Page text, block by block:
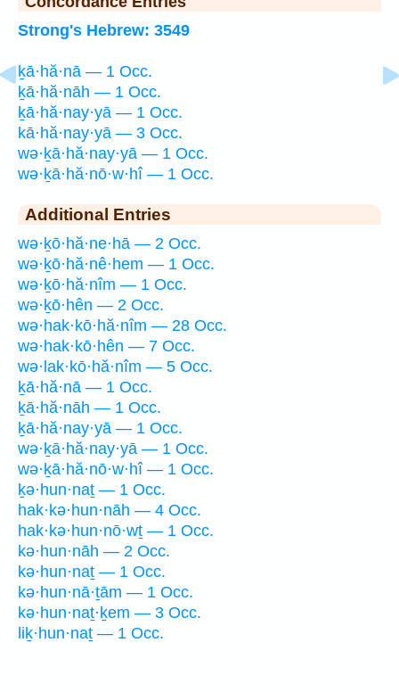
Strong's Hebrew: 3549
ḵā·hă·nā — 1 Occ.
ḵā·hă·nāh — 1 Occ.
ḵā·hă·nay·yā — 1 Occ.
kā·hă·nay·yā — 3 Occ.
wə·ḵā·hă·nay·yā — 1 Occ.
wə·ḵā·hă·nō·w·hî — 1 Occ.
Additional Entries
wə·ḵō·hă·ne·hā — 2 Occ.
wə·ḵō·hă·nê·hem — 1 Occ.
wə·ḵō·hă·nîm — 1 Occ.
wə·ḵō·hên — 2 Occ.
wə·hak·kō·hă·nîm — 28 Occ.
wə·hak·kō·hên — 7 Occ.
wə·lak·kō·hă·nîm — 5 Occ.
ḵā·hă·nā — 1 Occ.
ḵā·hă·nāh — 1 Occ.
ḵā·hă·nay·yā — 1 Occ.
wə·ḵā·hă·nay·yā — 1 Occ.
wə·ḵā·hă·nō·w·hî — 1 Occ.
ḵə·hun·naṯ — 1 Occ.
hak·kə·hun·nāh — 4 Occ.
hak·kə·hun·nō·wṯ — 1 Occ.
kə·hun·nāh — 2 Occ.
kə·hun·naṯ — 1 Occ.
kə·hun·nā·ṯām — 1 Occ.
kə·hun·naṯ·ḵem — 3 Occ.
liḵ·hun·naṯ — 1 Occ.